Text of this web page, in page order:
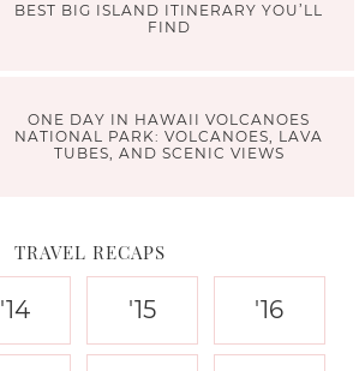
BEST BIG ISLAND ITINERARY YOU’LL
FIND
ONE DAY IN HAWAII VOLCANOES
NATIONAL PARK: VOLCANOES, LAVA
TUBES, AND SCENIC VIEWS
TRAVEL RECAPS
'14 '15 '16